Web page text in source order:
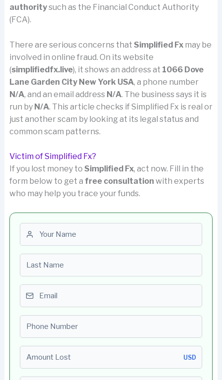
authoritysuch as the Financial Conduct Authority
(FCA).
There are serious concerns that Simplified Fxmay be
involved in online fraud. On its website
(simplifiedfx.live), it shows an address at 1066 Dove
Lane Garden City New York USA, a phone number
N/A, and an email address N/A. The business says it is
run by N/A. This article checks if Simplified Fx is real or
just another scam by looking at its legal status and
common scam patterns.
Victim of Simplified Fx?
If you lost money to Simplified Fx, act now. Fill in the
form below to get a free consultation with experts
who may help you trace your funds.
USD